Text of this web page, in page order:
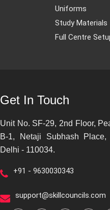
Uniforms
Study Materials
Full Centre
Get In Touch
Unit No. SF-29, 2nd Floor,
B-1, Netaji Subhash Place,
Delhi - 110034.
+91 - 9630030343
support@skillcouncils.com